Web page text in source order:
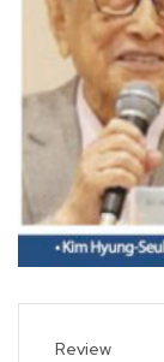
Review